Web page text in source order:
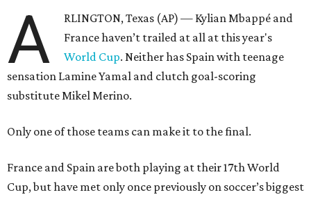
A
RLINGTON, Texas (AP) — Kylian Mbappé and
France haven’t trailed at all at this year's
World Cup. Neither has Spain with teenage
sensation Lamine Yamal and clutch goal-scoring
substitute Mikel Merino.
Only one of those teams can make it to the final.
France and Spain are both playing at their 17th World
Cup, but have met only once previously on soccer’s biggest